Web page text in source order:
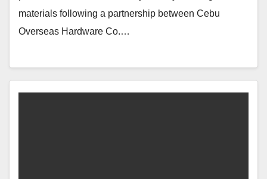
materials following a partnership between Cebu
Overseas Hardware Co.…